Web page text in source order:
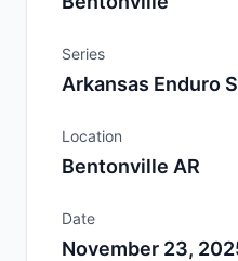
Series
Arkansas Enduro
Location
Bentonville AR
Date
November 23,